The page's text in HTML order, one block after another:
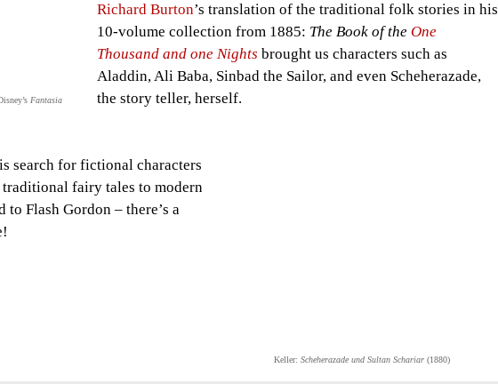
Fantasia
Richard Burton’s translation of the traditional folk stories in his
10-volume collection from 1885: The Book of the One
Thousand and one Nights brought us characters such as
Aladdin, Ali Baba, Sinbad the Sailor, and even Scheherazade,
the story teller, herself.
Keller:Scheherazade und Sultan Schariar (1880)
search for fictional characters
fairy tales to modern
Flash Gordon – there’s a